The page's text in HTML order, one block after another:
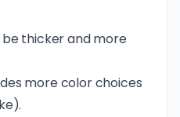
thicker and more
more color choices